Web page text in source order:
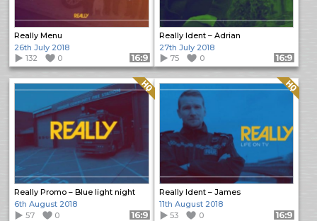
Really Menu
26th July 2018
132
0 Format: 16:9
Really Ident – Adrian
27th July 2018
75
0 Format: 16:9
Really Promo – Blue light night
Quality: HQ
6th August 2018
57
0 Format: 16:9
Really Ident – James
Quality: HQ
11th August 2018
53
0 Format: 16:9